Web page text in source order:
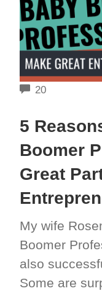
20COMMENTS
5
Boomer
Great
My wife
Boomer
also
Some are